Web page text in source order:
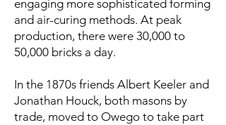
engaging more sophisticated forming
and air-curing methods. At peak
production, there were 30,000 to
50,000 bricks a day.
In the 1870s friends Albert Keeler and
Jonathan Houck, both masons by
trade, moved to Owego to take part